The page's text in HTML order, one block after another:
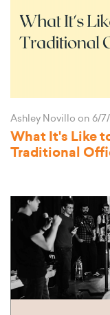
Ashley Novillo on 6/7/
What It's Like
Traditional